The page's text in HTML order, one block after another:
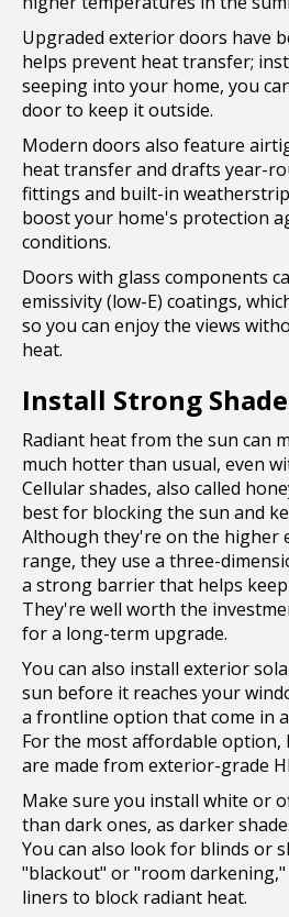
Upgraded exterior doors have
helps prevent heat transfer;
seeping into your home, you
door to keep it outside.
Modern doors also feature
heat transfer and drafts year-
fittings and built-in
boost your home's protection
conditions.
Doors with glass components
emissivity (low-E) coatings,
so you can enjoy the views
heat.
Install Strong
Radiant heat from the sun can
much hotter than usual, even
Cellular shades, also called
best for blocking the sun and
Although they're on the higher
range, they use a three-
a strong barrier that helps
They're well worth the
for a long-term upgrade.
You can also install exterior
sun before it reaches your
a frontline option that come in
For the most affordable
are made from exterior-grade
Make sure you install white or
than dark ones, as darker
You can also look for blinds or
"blackout" or "room
liners to block radiant heat.